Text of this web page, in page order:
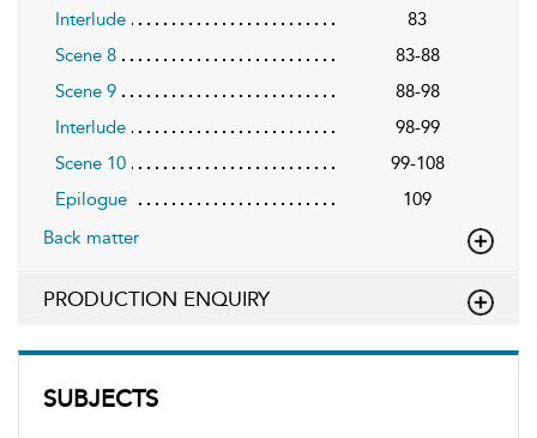
SUBJECTS
Interlude
83
Scene 8
83-88
Scene 9
88-98
Interlude
98-99
Scene 10
99-108
Epilogue
109
Back matter
PRODUCTION ENQUIRY